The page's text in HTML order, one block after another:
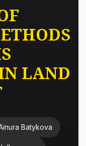
LAND
Batykova